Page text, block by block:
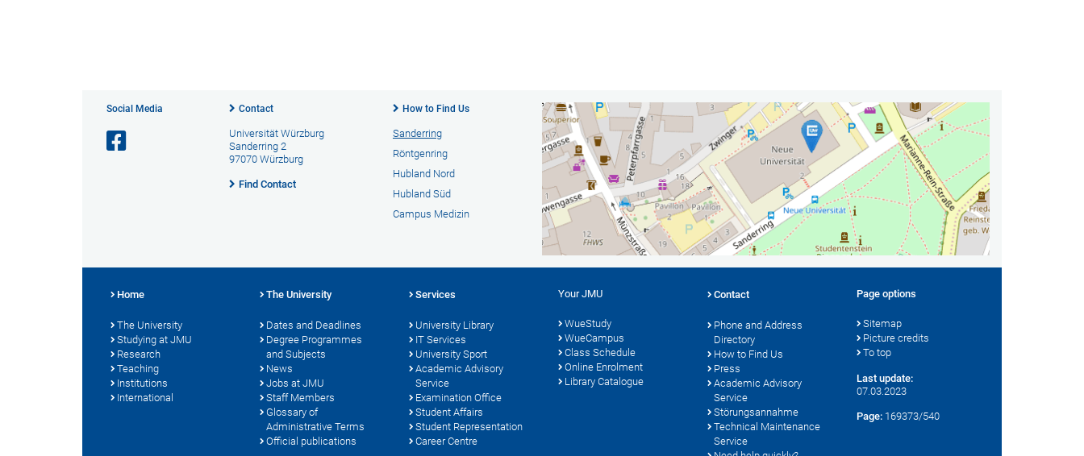
Social Media Contact
Universität Würzburg
Sanderring 2
97070 Würzburg
Find Contact
How to Find Us
Sanderring
Röntgenring
Hubland Nord
Hubland Süd
Campus Medizin
Home
The University
Studying at JMU
Research
Teaching
Institutions
International
The University
Dates and Deadlines
Degree Programmes
and Subjects
News
Jobs at JMU
Staff Members
Glossary of
Administrative Terms
Official publications
Services
University Library
IT Services
University Sport
Academic Advisory
Service
Examination Office
Student Affairs
Student Representation
Career Centre
Your JMU
WueStudy
WueCampus
Class Schedule
Online Enrolment
Library Catalogue
Contact
Phone and Address
Directory
How to Find Us
Press
Academic Advisory
Service
Störungsannahme
Technical Maintenance
Service
Page options
Sitemap
Picture credits
To top
Last update:
07.03.2023
Page: 169373/540